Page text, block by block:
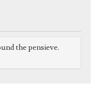
the pensieve.